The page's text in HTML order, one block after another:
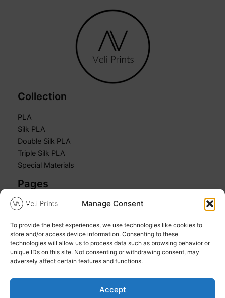
Manage Consent
To provide the best experiences, we use technologies like cookies to
store and/or access device information. Consenting to these
technologies will allow us to process data such as browsing behavior or
unique IDs on this site. Not consenting or withdrawing consent, may
adversely affect certain features and functions.
Accept
Collection
PLA
Silk PLA
Double Silk PLA
Triple Silk PLA
Special Materials
Pages
Home
Cart
My account
Copyright © 2026 Veli Prints